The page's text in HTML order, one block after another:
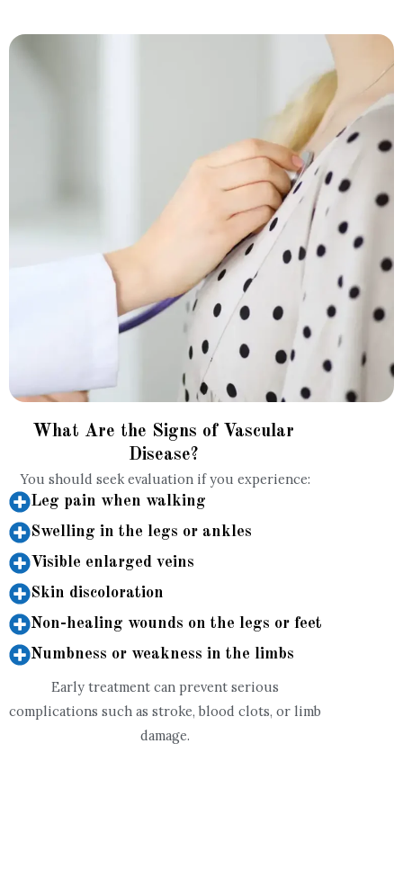
What Are the Signs of Vascular
Disease?
You should seek evaluation if you experience:
Leg pain when walking
Swelling in the legs or ankles
Visible enlarged veins
Skin discoloration
Non-healing wounds on the legs or feet
Numbness or weakness in the limbs
Early treatment can prevent serious
complications such as stroke, blood clots, or limb
damage.